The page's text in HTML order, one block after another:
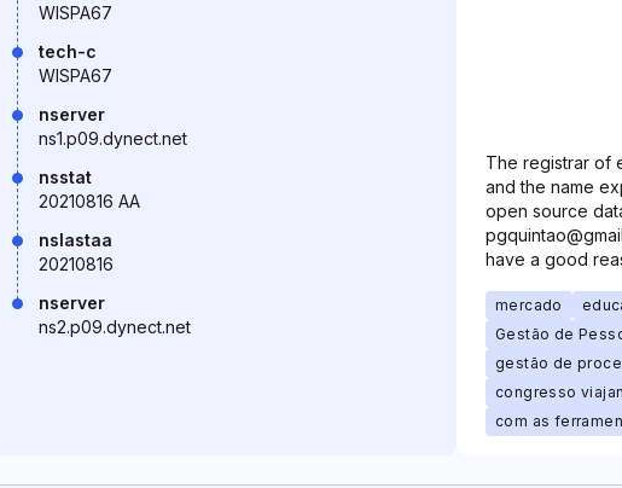
WISPA67
tech-c
WISPA67
nserver
ns1.p09.dynect.net
nsstat
20210816 AA
nslastaa
20210816
nserver
ns2.p09.dynect.net
The registrar of
and the name
open source
have a good
mercado
Gestão de
gestão de
congresso
com as